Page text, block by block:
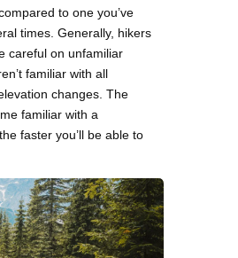
to one you’ve
times. Generally, hikers
careful on unfamiliar
familiar with all
changes. The
familiar with a
faster you’ll be able to